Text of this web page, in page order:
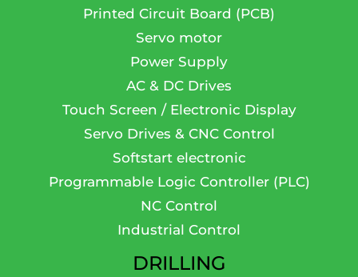
Printed Circuit Board (PCB)
Servo motor
Power Supply
AC & DC Drives
Touch Screen / Electronic Display
Servo Drives & CNC Control
Softstart electronic
Programmable Logic Controller (PLC)
NC Control
Industrial Control
DRILLING